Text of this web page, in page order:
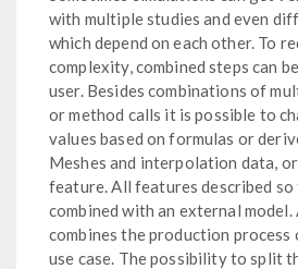
with multiple studies and even
which depend on each other. To
complexity, combined steps can
user. Besides combinations of
or method calls it is possible to
values based on formulas or
Meshes and interpolation data,
feature. All features described so
combined with an external
combines the production
use case. The possibility to split